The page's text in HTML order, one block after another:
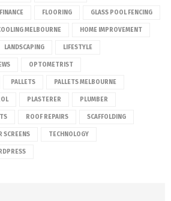
FINANCE FLOORING GLASS POOL FENCING
MELBOURNE HOME IMPROVEMENT
LANDSCAPING LIFESTYLE
OPTOMETRIST
PALLETS PALLETS MELBOURNE
PLASTERER PLUMBER
ROOF REPAIRS SCAFFOLDING
SCREENS TECHNOLOGY